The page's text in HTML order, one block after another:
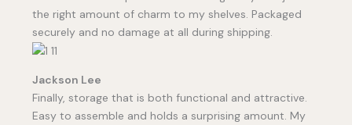
the right amount of charm to my shelves. Packaged
securely and no damage at all during shipping.
Jackson Lee
Finally, storage that is both functional and attractive.
Easy to assemble and holds a surprising amount. My